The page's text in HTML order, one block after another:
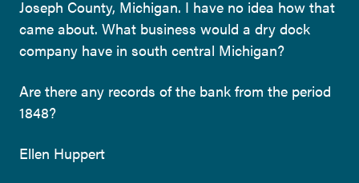
Joseph County, Michigan. I have no idea how that
came about. What business would a dry dock
company have in south central Michigan?
Are there any records of the bank from the period
1848?
Ellen Huppert